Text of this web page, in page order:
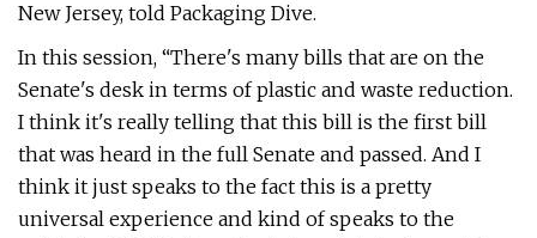
New Jersey, told Packaging Dive.
In this session, “There's many bills that are on the
Senate's desk in terms of plastic and waste reduction.
I think it's really telling that this bill is the first bill
that was heard in the full Senate and passed. And I
think it just speaks to the fact this is a pretty
universal experience and kind of speaks to the